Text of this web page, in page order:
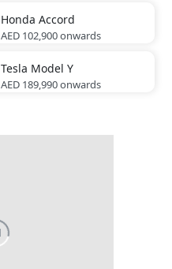
Honda Accord
AED 102,900onwards
Tesla Model Y
AED 189,990onwards